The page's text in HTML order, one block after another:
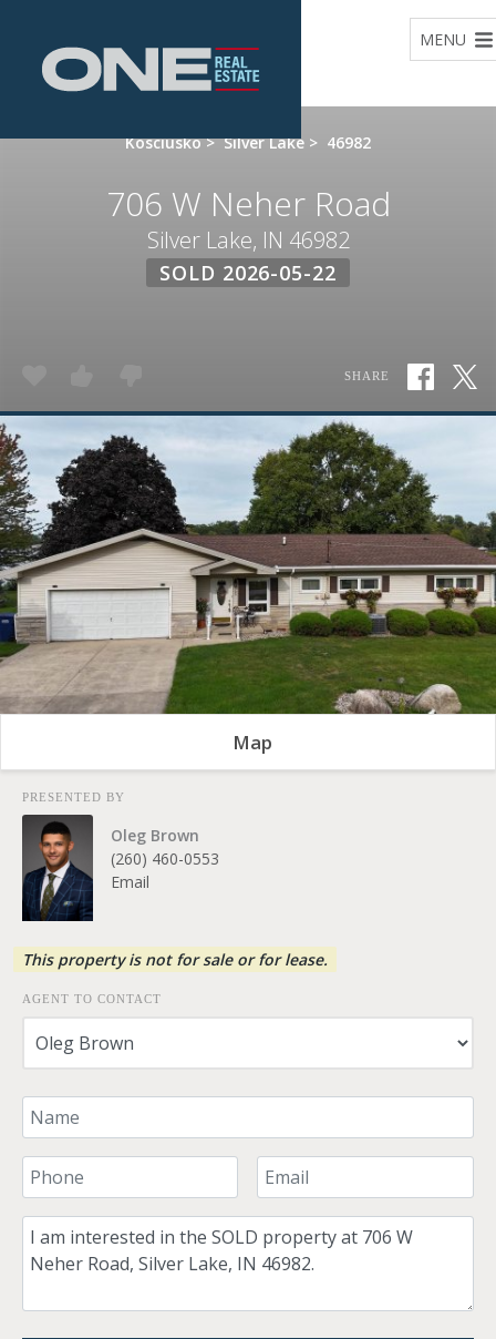
MENU
Kosciusko > Silver Lake > 46982
706 W Neher Road
Silver Lake, IN 46982
SOLD 2026-05-22
SHARE
Map
PRESENTED BY
Oleg Brown
(260) 460-0553
Email
This property is not for sale or for lease.
AGENT TO CONTACT
Your Name
Your Phone Number Your Email
Comment